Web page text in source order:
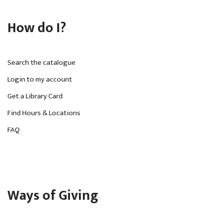
How do I?
Search the catalogue
Login to my account
Get a Library Card
Find Hours & Locations
FAQ
Ways of Giving